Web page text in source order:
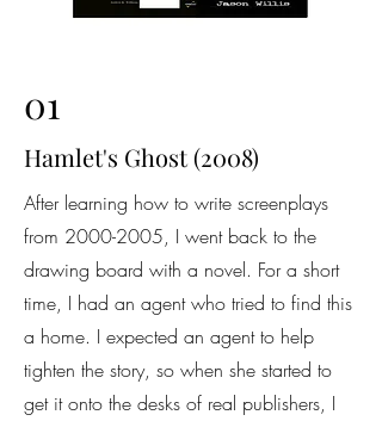
01
Hamlet's Ghost (2008)
After learning how to write screenplays
from 2000-2005, I went back to the
drawing board with a novel. For a short
time, I had an agent who tried to find this
a home. I expected an agent to help
tighten the story, so when she started to
get it onto the desks of real publishers, I